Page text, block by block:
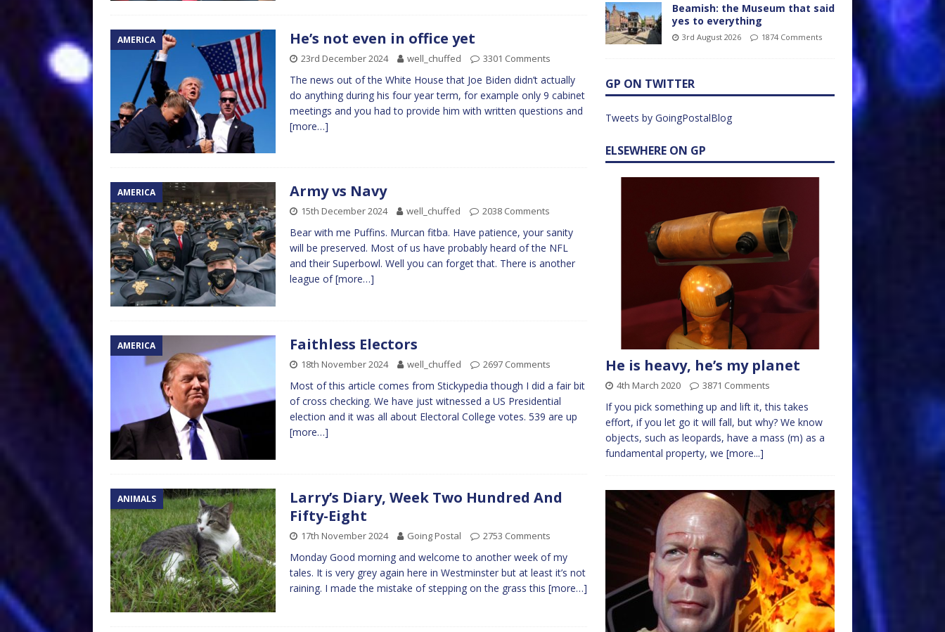
AMERICA He’s not even in office yet
23rd December 2024 well_chuffed 3301 Comments
The news out of the White House that Joe Biden didn’t actually
do anything during his four year term, for example only 9 cabinet
meetings and you had to provide him with written questions and
[more…]
AMERICA Army vs Navy
15th December 2024 well_chuffed 2038 Comments
Bear with me Puffins. Murcan fitba. Have patience, your sanity
will be preserved. Most of us have probably heard of the NFL
and their Superbowl. Well you can forget that. There is another
league of[more…]
AMERICA Faithless Electors
18th November 2024 well_chuffed 2697 Comments
Most of this article comes from Stickypedia though I did a fair bit
of cross checking. We have just witnessed a US Presidential
election and it was all about Electoral College votes. 539 are up
[more…]
ANIMALS
Larry’s Diary, Week Two Hundred And
Fifty-Eight
17th November 2024 Going Postal 2753 Comments
Monday Good morning and welcome to another week of my
tales. It is very grey again here in Westminster but at least it’s not
raining. I made the mistake of stepping on the grass this [more…]
Beamish: the Museum that said
yes to everything
3rd August 2026 1874 Comments
GP ON TWITTER
Tweets by GoingPostalBlog
ELSEWHERE ON GP
He is heavy, he’s my planet
4th March 2020 3871 Comments
If you pick something up and lift it, this takes
effort, if you let go it will fall, but why? We know
objects, such as leopards, have a mass (m) as a
fundamental property, we [more...]